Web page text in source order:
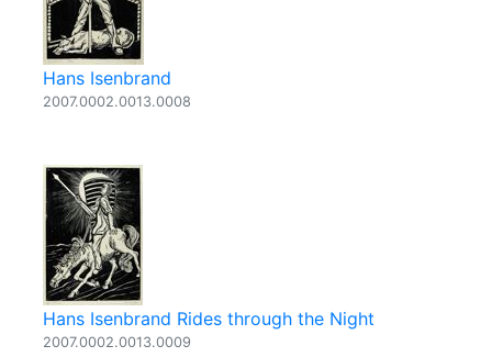
Hans Isenbrand
2007.0002.0013.0008
Hans Isenbrand Rides through the Night
2007.0002.0013.0009